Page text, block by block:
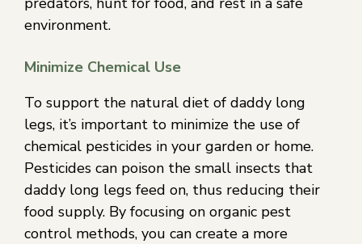
environment.
Minimize Chemical Use
To support the natural diet of daddy long
legs, it’s important to minimize the use of
chemical pesticides in your garden or home.
Pesticides can poison the small insects that
daddy long legs feed on, thus reducing their
food supply. By focusing on organic pest
control methods, you can create a more